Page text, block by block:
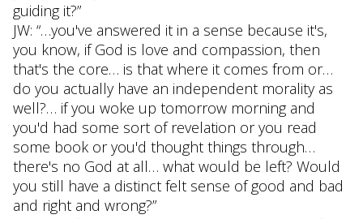
guiding it?”
JW: “…you've answered it in a sense because it's,
you know, if God is love and compassion, then
that's the core… is that where it comes from or…
do you actually have an independent morality as
well?… if you woke up tomorrow morning and
you'd had some sort of revelation or you read
some book or you'd thought things through…
there's no God at all… what would be left? Would
you still have a distinct felt sense of good and bad
and right and wrong?”